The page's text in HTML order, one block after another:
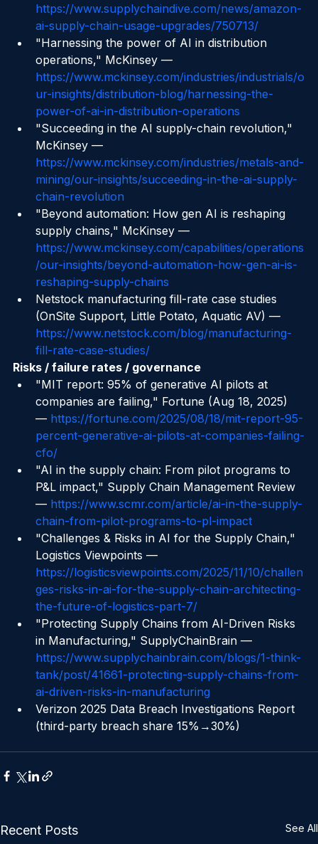
deliveries and robotics," Supply Chain Dive —
https://www.supplychaindive.com/news/amazon-
ai-supply-chain-usage-upgrades/750713/
"Harnessing the power of AI in distribution
operations," McKinsey —
https://www.mckinsey.com/industries/industrials/o
ur-insights/distribution-blog/harnessing-the-
power-of-ai-in-distribution-operations
"Succeeding in the AI supply-chain revolution,"
McKinsey —
https://www.mckinsey.com/industries/metals-and-
mining/our-insights/succeeding-in-the-ai-supply-
chain-revolution
"Beyond automation: How gen AI is reshaping
supply chains," McKinsey —
https://www.mckinsey.com/capabilities/operations
/our-insights/beyond-automation-how-gen-ai-is-
reshaping-supply-chains
Netstock manufacturing fill-rate case studies
(OnSite Support, Little Potato, Aquatic AV) —
https://www.netstock.com/blog/manufacturing-
fill-rate-case-studies/
Risks / failure rates / governance
"MIT report: 95% of generative AI pilots at
companies are failing," Fortune (Aug 18, 2025)
— https://fortune.com/2025/08/18/mit-report-95-
percent-generative-ai-pilots-at-companies-failing-
cfo/
"AI in the supply chain: From pilot programs to
P&L impact," Supply Chain Management Review
— https://www.scmr.com/article/ai-in-the-supply-
chain-from-pilot-programs-to-pl-impact
"Challenges & Risks in AI for the Supply Chain,"
Logistics Viewpoints —
https://logisticsviewpoints.com/2025/11/10/challen
ges-risks-in-ai-for-the-supply-chain-architecting-
the-future-of-logistics-part-7/
"Protecting Supply Chains from AI-Driven Risks
in Manufacturing," SupplyChainBrain —
https://www.supplychainbrain.com/blogs/1-think-
tank/post/41661-protecting-supply-chains-from-
ai-driven-risks-in-manufacturing
Verizon 2025 Data Breach Investigations Report